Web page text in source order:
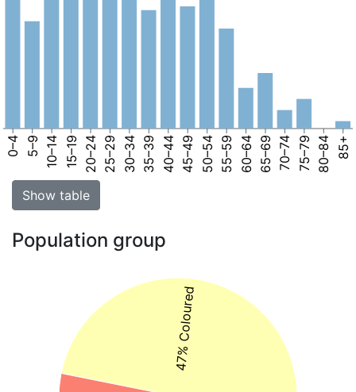
0–4 5–9 10–14 15–19 20–24 25–29 30–34 35–39 40–44 45–49 50–54 55–59 60–64 65–69 70–74 75–79 80–84 85+
Show table
Population group
47% Coloured